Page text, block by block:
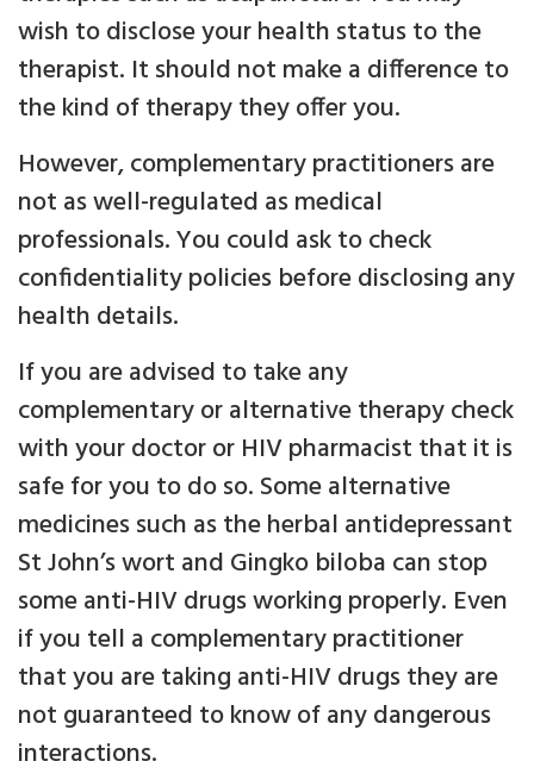
wish to disclose your health status to the
therapist. It should not make a difference to
the kind of therapy they offer you.
However, complementary practitioners are
not as well-regulated as medical
professionals. You could ask to check
confidentiality policies before disclosing any
health details.
If you are advised to take any
complementary or alternative therapy check
with your doctor or HIV pharmacist that it is
safe for you to do so. Some alternative
medicines such as the herbal antidepressant
St John’s wort and Gingko biloba can stop
some anti-HIV drugs working properly. Even
if you tell a complementary practitioner
that you are taking anti-HIV drugs they are
not guaranteed to know of any dangerous